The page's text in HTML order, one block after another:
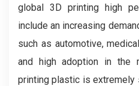
global 3D printing high
include an increasing
such as automotive,
and high adoption in the
printing plastic is extremely